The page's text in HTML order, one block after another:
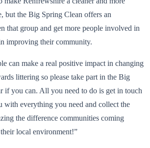
but the Big Spring Clean offers an
that group and get more people involved in
improving their community.
can make a real positive impact in changing
littering so please take part in the Big
if you can. All you need to do is get in touch
with everything you need and collect the
the difference communities coming
local environment!”